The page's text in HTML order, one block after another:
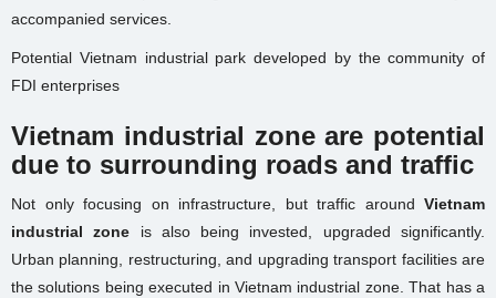
accompanied services.
Potential Vietnam industrial park developed by the community of
FDI enterprises
Vietnam industrial zone are potential
due to surrounding roads and traffic
Not only focusing on infrastructure, but traffic around Vietnam
industrial zone is also being invested, upgraded significantly.
Urban planning, restructuring, and upgrading transport facilities are
the solutions being executed in Vietnam industrial zone. That has a